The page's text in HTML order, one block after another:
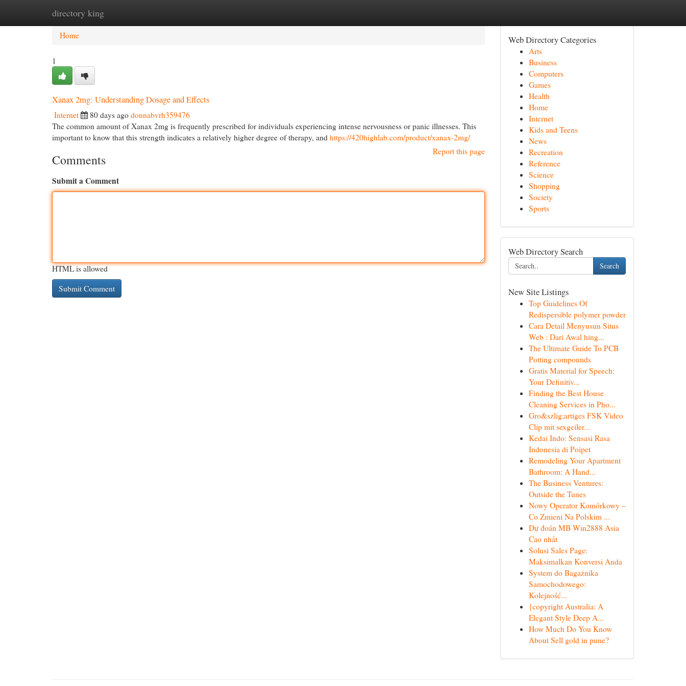
directory king
Home New Site Listings
Home
1
Xanax 2mg: Understanding Dosage and Effects
Internet 80 days ago donnabvrh359476
The common amount of Xanax 2mg is frequently prescribed for individuals experiencing intense nervousness or panic illnesses. This
important to know that this strength indicates a relatively higher degree of therapy, and https://420highlab.com/product/xanax-2mg/
Report this page
Comments
Submit a Comment
HTML is allowed
Web Directory Categories
Arts
Business
Computers
Games
Health
Home
Internet
Kids and Teens
News
Recreation
Reference
Science
Shopping
Society
Sports
Web Directory Search
Search
New Site Listings
Top Guidelines Of
Redispersible polymer powder
Cara Detail Menyusun Situs
Web : Dari Awal hing...
The Ultimate Guide To PCB
Potting compounds
Gratis Material for Speech:
Your Definitiv...
Finding the Best House
Cleaning Services in Pho...
Gro&szlig;artiges FSK Video
Clip mit sexgeiler...
Kedai Indo: Sensasi Rasa
Indonesia di Poipet
Remodeling Your Apartment
Bathroom: A Hand...
The Business Ventures:
Outside the Tunes
Nowy Operator Komórkowy –
Co Zmieni Na Polskim ...
Dự đoán MB Win2888 Asia
Cao nhất
Solusi Sales Page:
Maksimalkan Konversi Anda
System do Bagażnika
Samochodowego:
Kolejność...
{copyright Australia: A
Elegant Style Deep A...
How Much Do You Know
About Sell gold in pune?